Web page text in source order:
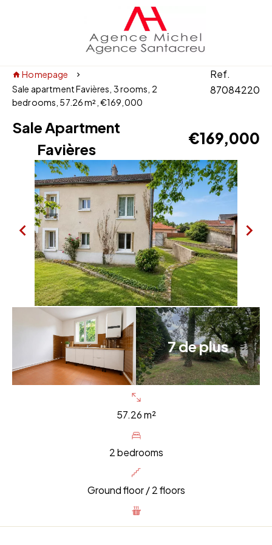
Homepage
Sale apartment Favières, 3 rooms, 2
bedrooms, 57.26 m², €169,000
Ref.
87084220
Sale Apartment
Favières
€169,000
7 de plus
57.26 m²
2 bedrooms
Ground floor / 2 floors